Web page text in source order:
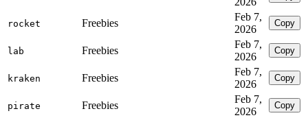
rocket Freebies
Feb 7,
2026
Copy
lab Freebies
Feb 7,
2026
Copy
kraken Freebies
Feb 7,
2026
Copy
pirate Freebies
Feb 7,
2026
Copy